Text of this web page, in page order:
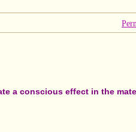
a conscious effect in the